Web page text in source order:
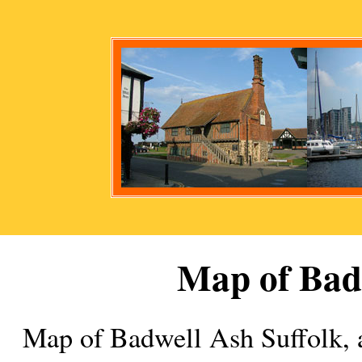
Map of
Map ofBadwell AshSuffolk,